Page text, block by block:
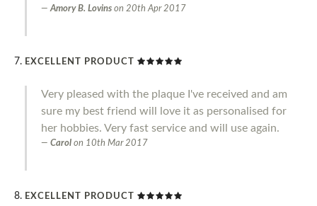
Amory B. Lovins on 20th Apr 2017
EXCELLENT PRODUCT
Very pleased with the plaque I've received and am
sure my best friend will love it as personalised for
her hobbies. Very fast service and will use again.
Carol on 10th Mar 2017
EXCELLENT PRODUCT